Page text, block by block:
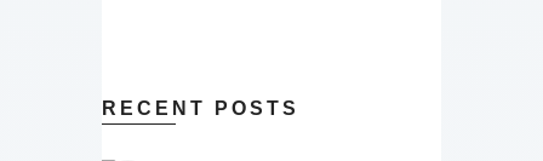
RECENT POSTS